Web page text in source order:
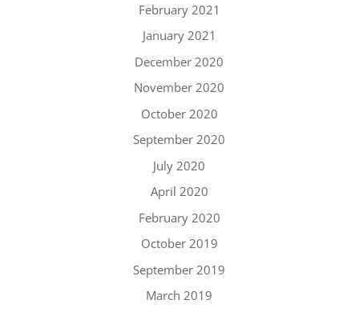
February 2021
January 2021
December 2020
November 2020
October 2020
September 2020
July 2020
April 2020
February 2020
October 2019
September 2019
March 2019